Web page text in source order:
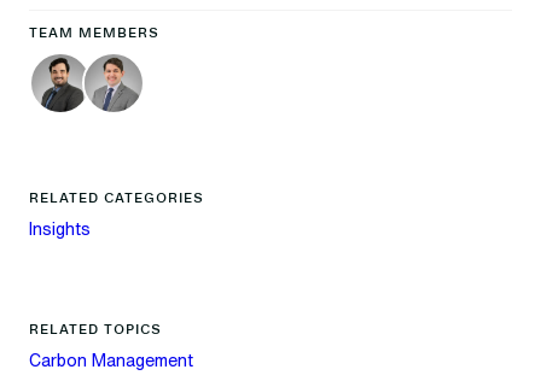
TEAM MEMBERS
RELATED CATEGORIES
Insights
RELATED TOPICS
Carbon Management